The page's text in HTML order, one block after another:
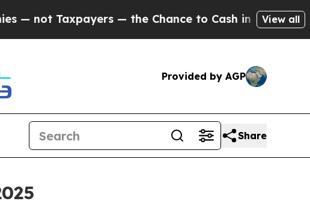
Taxpayers — the Chance to Cash in on Publicly
View all
Provided by AGP
Share